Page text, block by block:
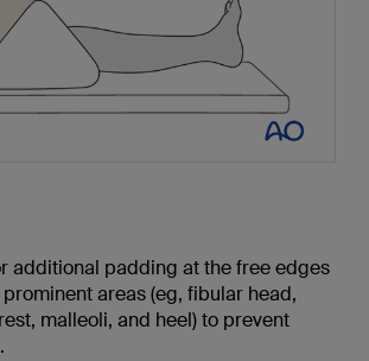
additional padding at the free edges
areas (eg, fibular head,
malleoli, and heel) to prevent